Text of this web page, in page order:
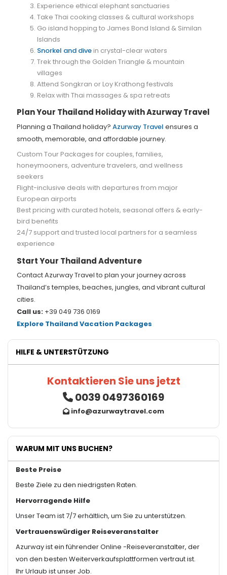
Experience ethical elephant sanctuaries
Take Thai cooking classes & cultural workshops
Go island hopping to James Bond Island & Similan
Islands
Snorkel and divein crystal-clear waters
Trek through the Golden Triangle & mountain
villages
Attend Songkran or Loy Krathong festivals
Relax with Thai massages & spa retreats
Plan Your Thailand Holiday with Azurway Travel
Planning a Thailand holiday? Azurway Travel ensures a
smooth, memorable, and affordable journey.
Custom Tour Packages for couples, families,
honeymooners, adventure travelers, and wellness
seekers
Flight-inclusive deals with departures from major
European airports
Best pricing with curated hotels, seasonal offers & early-
bird benefits
24/7 support and trusted local partners for a seamless
experience
Start Your Thailand Adventure
Contact Azurway Travel to plan your journey across
Thailand’s temples, beaches, jungles, and vibrant cultural
cities.
Call us:+39 049 736 0169
Explore Thailand Vacation Packages
HILFE & UNTERSTÜTZUNG
Kontaktieren Sie uns jetzt
0039 0497360169
info@azurwaytravel.com
WARUM MIT UNS BUCHEN?
Beste Preise
Beste Ziele zu den niedrigsten Raten.
Hervorragende Hilfe
Unser Team ist 7/7 erhältlich, um Sie zu unterstützen.
Vertrauenswürdiger Reiseveranstalter
Azurway ist ein führender Online -Reiseveranstalter, der
von den besten Weiterverkaufsplattformen vertraut ist.
Ihr Urlaub ist unser Job.